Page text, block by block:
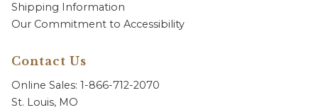
Shipping Information
Our Commitment to Accessibility
Contact Us
Online Sales: 1-866-712-2070
St. Louis, MO